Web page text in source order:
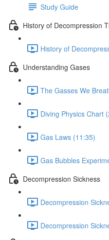
Study Guide
History of Decompression
History of
Understanding Gases
The Gasses We
Diving Physics Chart
Gas Laws (11:35)
Gas Bubbles
Decompression Sickness
Decompression
Decompression